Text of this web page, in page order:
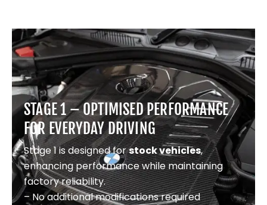
STAGE 1 – OPTIMISED PERFORMANCE
FOR EVERYDAY DRIVING
Stage 1 is designed forstock vehicles,
enhancing performance while maintaining
factory reliability.
– No additional modifications required